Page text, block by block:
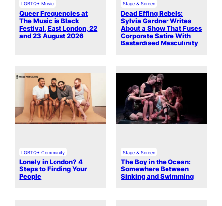
LGBTQ+ Music
Queer Frequencies at
The Music is Black
Festival, East London, 22
and 23 August 2026
Stage & Screen
Dead Effing Rebels:
Sylvia Gardner Writes
About a Show That Fuses
Corporate Satire With
Bastardised Masculinity
LGBTQ+ Community
Lonely in London? 4
Steps to Finding Your
People
Stage & Screen
The Boy in the Ocean:
Somewhere Between
Sinking and Swimming